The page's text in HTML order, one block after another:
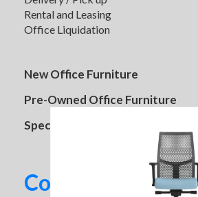
Rental and Leasing
Office Liquidation
New Office Furniture
Pre-Owned Office Furniture
Specials
Contact us today!